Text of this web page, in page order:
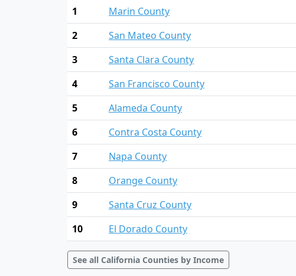
1 Marin County
2
San Mateo County
3
Santa Clara County
4
San Francisco County
5
Alameda County
6
Contra Costa County
7
Napa County
8
Orange County
9
Santa Cruz County
10
El Dorado County
See all California Counties by Income